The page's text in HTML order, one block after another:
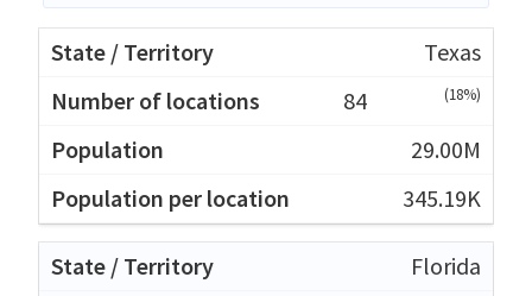
Texas
84
(18%)
29.00M
345.19K
Florida